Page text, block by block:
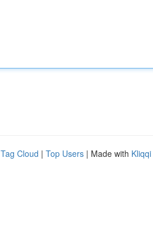
Tag Cloud | Top Users | Made with